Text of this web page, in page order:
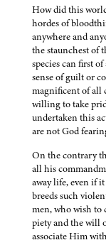
How did this
hordes of
anywhere and
the staunchest of
species can first
sense of guilt or
magnificent of all
willing to take
undertaken this
are not God
On the contrary
all his
away life, even if
breeds such
men, who wish to
piety and the will
associate Him